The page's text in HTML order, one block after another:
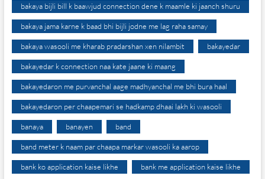
bakaya bijli bill k baawjud connection dene k maamle ki jaanch shuru
bakaya jama karne k baad bhi bijli jodne me lag raha samay
bakaya wasooli me kharab pradarshan xen nilambit bakayedar
bakayedar k connection naa kate jaane ki maang
bakayedaron me purvanchal aage madhyanchal me bhi bura haal
bakayedaron per chaapemari se hadkamp dhaai lakh ki wasooli
banaya banayen band
band meter k naam par chaapa markar wasooli ka aarop
bank ko application kaise likhe bank me application kaise likhe